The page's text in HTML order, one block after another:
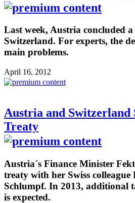
Last week, Austria concluded
Switzerland. For experts, the
main problems.
April 16, 2012
Austria and Switzerland
Treaty
Austria´s Finance Minister
treaty with her Swiss colleague
Schlumpf. In 2013, additional
is expected.